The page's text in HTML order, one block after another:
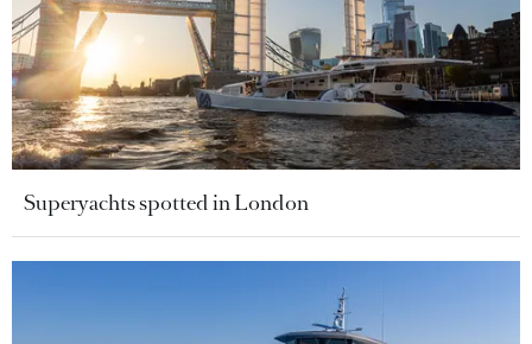
Superyachts spotted in London